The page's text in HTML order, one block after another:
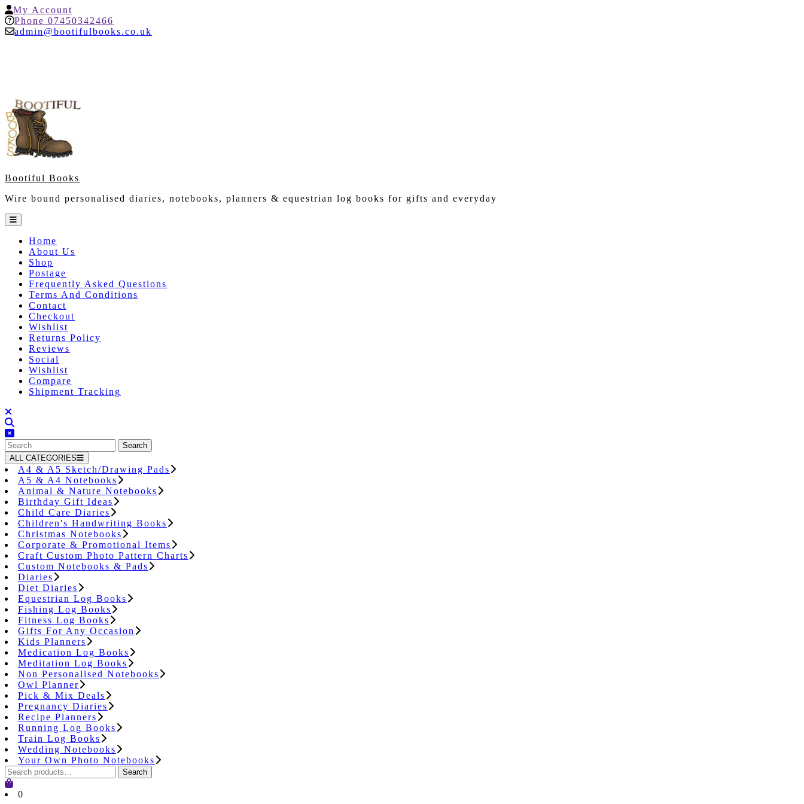
Skip
to
content
My Account
Account
Phone 07450342466
admin@bootifulbooks.co.uk
Bootiful Books
Wire bound personalised diaries, notebooks, planners & equestrian log books for gifts and everyday
Open
Button
Home
About Us
Shop
Postage
Frequently Asked Questions
Terms And Conditions
Contact
Checkout
Wishlist
Returns Policy
Reviews
Social
Wishlist
Compare
Shipment Tracking
Search
for:
ALL CATEGORIES
A4 & A5 Sketch/Drawing Pads
A5 & A4 Notebooks
Animal & Nature Notebooks
Birthday Gift Ideas
Child Care Diaries
Children's Handwriting Books
Christmas Notebooks
Corporate & Promotional Items
Craft Custom Photo Pattern Charts
Custom Notebooks & Pads
Diaries
Diet Diaries
Equestrian Log Books
Fishing Log Books
Fitness Log Books
Gifts For Any Occasion
Kids Planners
Medication Log Books
Meditation Log Books
Non Personalised Notebooks
Owl Planner
Pick & Mix Deals
Pregnancy Diaries
Recipe Planners
Running Log Books
Train Log Books
Wedding Notebooks
Your Own Photo Notebooks
Search
for:
Search
0